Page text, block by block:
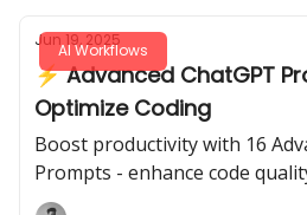
AI Workflows
Jun 19, 2025
⚡ Advanced ChatGPT
Optimize Coding
Boost productivity with 16
Prompts - enhance code
integrate AI to streamline your